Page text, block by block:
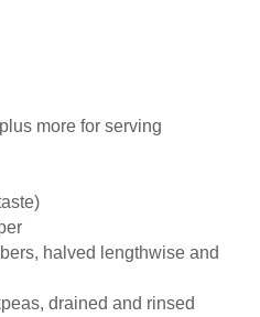
more for serving
, halved lengthwise and
drained and rinsed